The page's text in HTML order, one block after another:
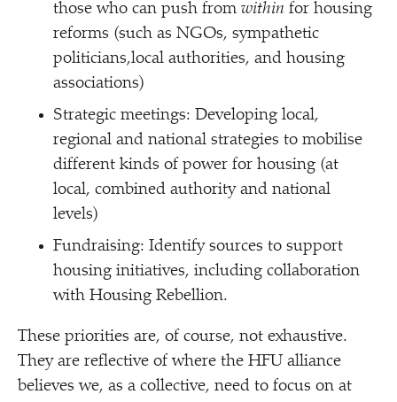
those who can push from within for housing
reforms (such as NGOs, sympathetic
politicians,local authorities, and housing
associations)
Strategic meetings: Developing local,
regional and national strategies to mobilise
different kinds of power for housing (at
local, combined authority and national
levels)
Fundraising: Identify sources to support
housing initiatives, including collaboration
with Housing Rebellion.
These priorities are, of course, not exhaustive.
They are reflective of where the HFU alliance
believes we, as a collective, need to focus on at